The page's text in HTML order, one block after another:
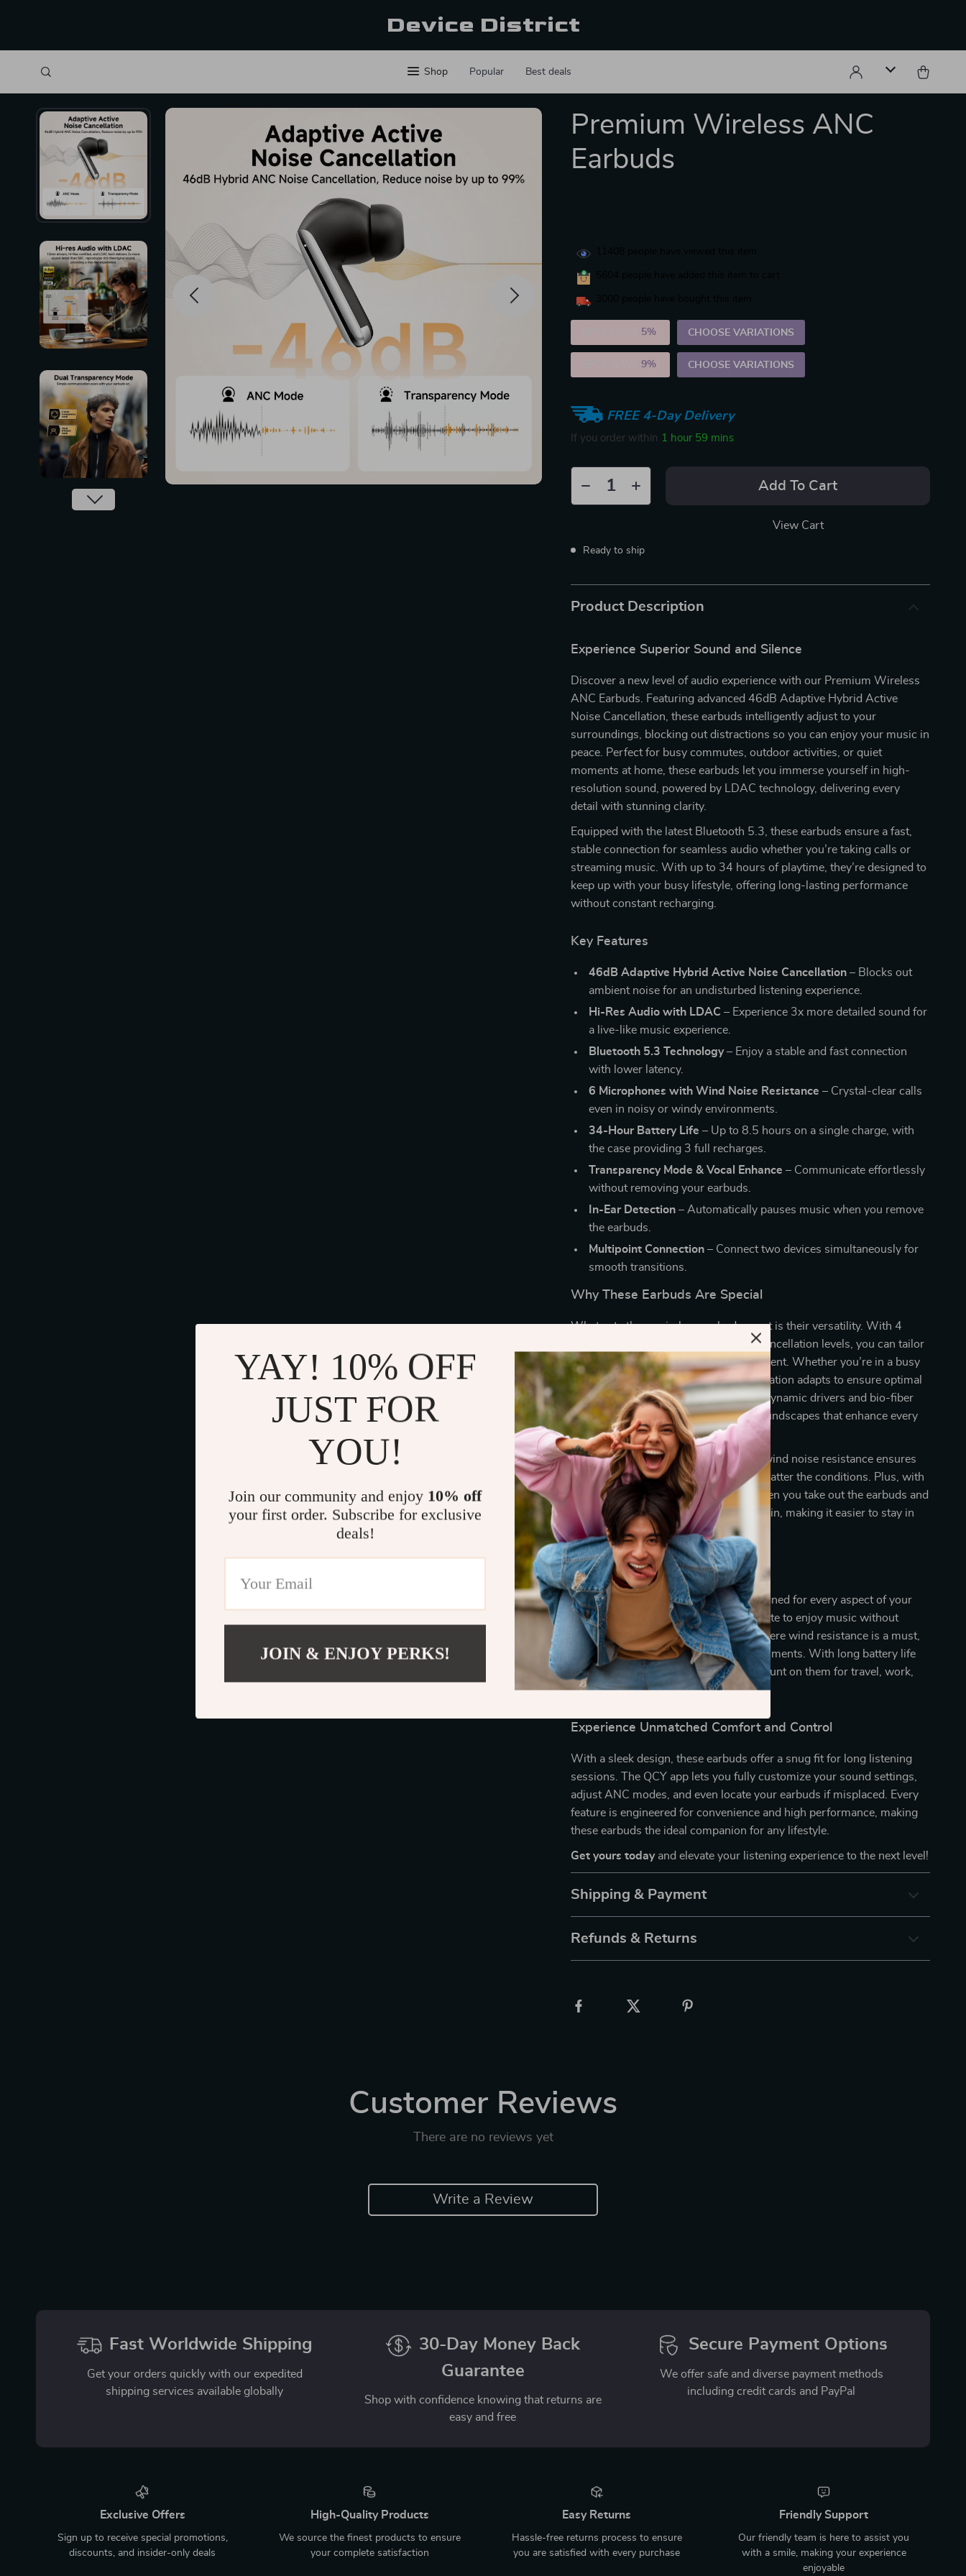
Device District
Shop Popular Best deals
Premium Wireless ANC
Earbuds
5% CHOOSE VARIATIONS
5PCS (SAVE9% CHOOSE VARIATIONS
FREE 4-Day Delivery
If you order within 1 hour 59 mins
Add To Cart
View Cart
Ready to ship
Product Description
Experience Superior Sound and Silence
Discover a new level of audio experience with our Premium Wireless
ANC Earbuds. Featuring advanced 46dB Adaptive Hybrid Active
Noise Cancellation, these earbuds intelligently adjust to your
surroundings, blocking out distractions so you can enjoy your music in
peace. Perfect for busy commutes, outdoor activities, or quiet
moments at home, these earbuds let you immerse yourself in high-
resolution sound, powered by LDAC technology, delivering every
detail with stunning clarity.
Equipped with the latest Bluetooth 5.3, these earbuds ensure a fast,
stable connection for seamless audio whether you’re taking calls or
streaming music. With up to 34 hours of playtime, they’re designed to
keep up with your busy lifestyle, offering long-lasting performance
without constant recharging.
Key Features
46dB Adaptive Hybrid Active Noise Cancellation – Blocks out
ambient noise for an undisturbed listening experience.
Hi-Res Audio with LDAC – Experience 3x more detailed sound for
a live-like music experience.
Bluetooth 5.3 Technology– Enjoy a stable and fast connection
with lower latency.
6 Microphones with Wind Noise Resistance – Crystal-clear calls
even in noisy or windy environments.
34-Hour Battery Life – Up to 8.5 hours on a single charge, with
the case providing 3 full recharges.
Transparency Mode & Vocal Enhance – Communicate effortlessly
without removing your earbuds.
In-Ear Detection – Automatically pauses music when you remove
the earbuds.
Multipoint Connection – Connect two devices simultaneously for
smooth transitions.
Why These Earbuds Are Special
What sets these wireless earbuds apart is their versatility. With 4
ANC modes and customizable noise cancellation levels, you can tailor
your sound experience to any environment. Whether you’re in a busy
office or out in nature, the noise cancellation adapts to ensure optimal
performance. Additionally, the 12mm dynamic drivers and bio-fiber
diaphragms provide rich, expansive soundscapes that enhance every
beat and note.
The inclusion of six microphones and wind noise resistance ensures
clear communication during calls, no matter the conditions. Plus, with
in-ear detection, your audio pauses when you take out the earbuds and
resumes as soon as you put them back in, making it easier to stay in
sync with your music or podcast.
When to Use These Earbuds
These premium ANC earbuds are designed for every aspect of your
life. Use them during your daily commute to enjoy music without
interruption, on outdoor adventures where wind resistance is a must,
or for crystal-clear calls in busy environments. With long battery life
and quick-charge capability, you can count on them for travel, work,
workouts, and more.
Experience Unmatched Comfort and Control
With a sleek design, these earbuds offer a snug fit for long listening
sessions. The QCY app lets you fully customize your sound settings,
adjust ANC modes, and even locate your earbuds if misplaced. Every
feature is engineered for convenience and high performance, making
these earbuds the ideal companion for any lifestyle.
Get yours todayand elevate your listening experience to the next level!
Shipping & Payment
Refunds & Returns
Customer Reviews
There are no reviews yet
Write a Review
Fast Worldwide Shipping
Get your orders quickly with our expedited
shipping services available globally
30-Day Money Back
Guarantee
Shop with confidence knowing that returns are
easy and free
Secure Payment Options
We offer safe and diverse payment methods
including credit cards and PayPal
Exclusive Offers
Sign up to receive special promotions,
discounts, and insider-only deals
High-Quality Products
We source the finest products to ensure
your complete satisfaction
Easy Returns
Hassle-free returns process to ensure
you are satisfied with every purchase
Friendly Support
Our friendly team is here to assist you
with a smile, making your experience
enjoyable
YAY! 10% OFF
JUST FOR
YOU!
Join our community and enjoy 10% off
your first order. Subscribe for exclusive
deals!
JOIN & ENJOY PERKS!